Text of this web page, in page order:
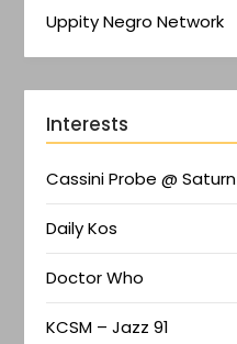
Uppity Negro Network
Interests
Cassini Probe @ Saturn
Daily Kos
Doctor Who
KCSM – Jazz 91